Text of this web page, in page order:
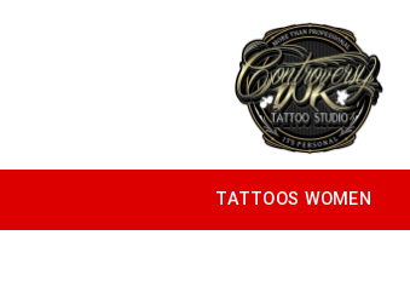
TATTOOS WOMEN